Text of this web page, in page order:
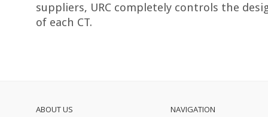
suppliers, URC completely controls the
of each CT.
ABOUT US NAVIGATION